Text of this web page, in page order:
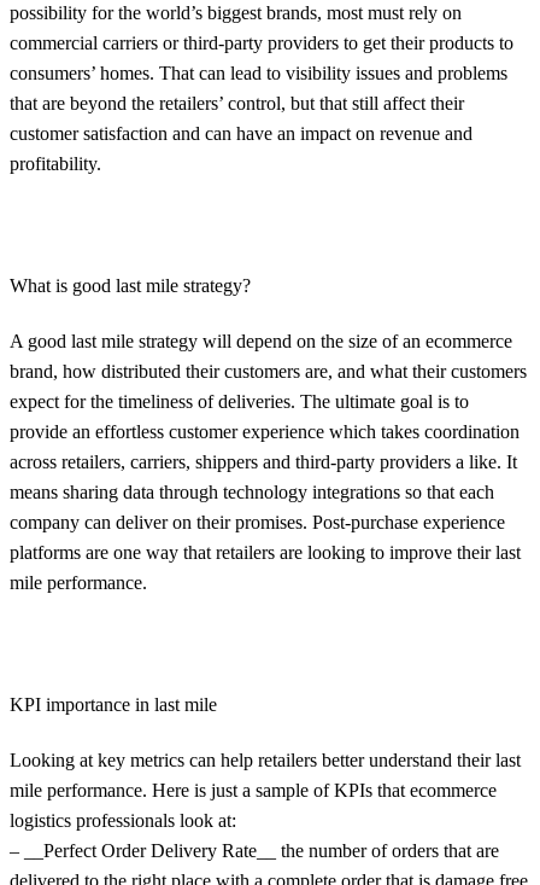
possibility for the world’s biggest brands, most must rely on
commercial carriers or third-party providers to get their products to
consumers’ homes. That can lead to visibility issues and problems
that are beyond the retailers’ control, but that still affect their
customer satisfaction and can have an impact on revenue and
profitability.
What is good last mile strategy?
A good last mile strategy will depend on the size of an ecommerce
brand, how distributed their customers are, and what their customers
expect for the timeliness of deliveries. The ultimate goal is to
provide an effortless customer experience which takes coordination
across retailers, carriers, shippers and third-party providers a like. It
means sharing data through technology integrations so that each
company can deliver on their promises. Post-purchase experience
platforms are one way that retailers are looking to improve their last
mile performance.
KPI importance in last mile
Looking at key metrics can help retailers better understand their last
mile performance. Here is just a sample of KPIs that ecommerce
logistics professionals look at:
– __Perfect Order Delivery Rate__ the number of orders that are
delivered to the right place with a complete order that is damage free